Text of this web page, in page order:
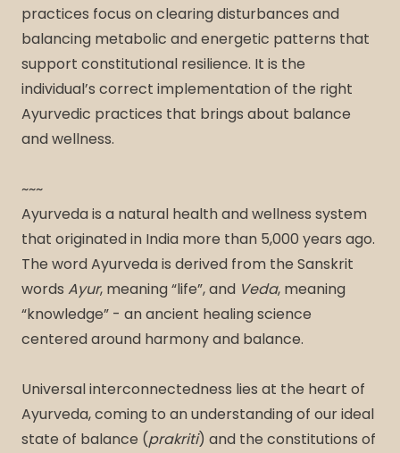
practices focus on clearing disturbances and
balancing metabolic and energetic patterns that
support constitutional resilience. It is the
individual’s correct implementation of the right
Ayurvedic practices that brings about balance
and wellness.
~~~
Ayurveda is a natural health and wellness system
that originated in India more than 5,000 years ago.
The word Ayurveda is derived from the Sanskrit
words Ayur, meaning “life”, and Veda, meaning
“knowledge” - an ancient healing science
centered around harmony and balance.
Universal interconnectedness lies at the heart of
Ayurveda, coming to an understanding of our ideal
state of balance (prakriti) and the constitutions of